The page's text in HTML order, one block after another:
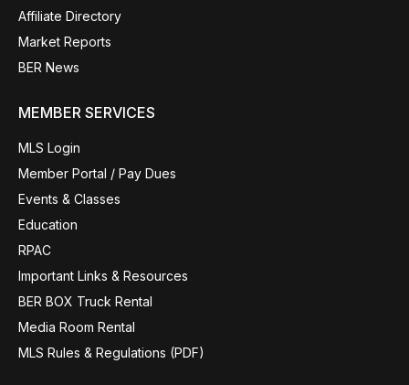
Affiliate Directory
Market Reports
BER News
MEMBER SERVICES
MLS Login
Member Portal / Pay Dues
Events & Classes
Education
RPAC
Important Links & Resources
BER BOX Truck Rental
Media Room Rental
MLS Rules & Regulations (PDF)